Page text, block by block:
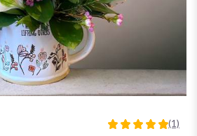
5
(1)